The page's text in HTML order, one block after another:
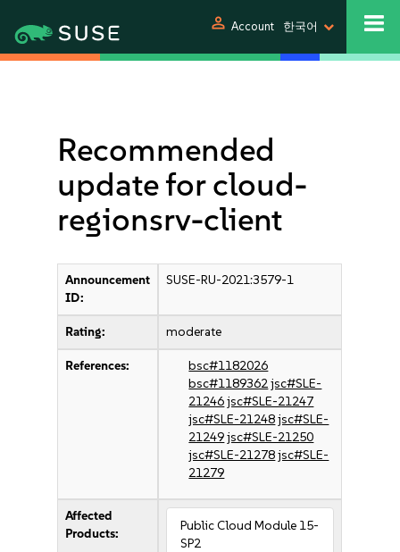
person Account 한국어
Recommended
update for cloud-
regionsrv-client
Announcement
ID:
SUSE-RU-2021:3579-1
Rating: moderate
References:
bsc#1182026
bsc#1189362jsc#SLE-
21246jsc#SLE-21247
jsc#SLE-21248jsc#SLE-
21249jsc#SLE-21250
jsc#SLE-21278jsc#SLE-
21279
Affected
Products:
Public Cloud Module 15-
SP2